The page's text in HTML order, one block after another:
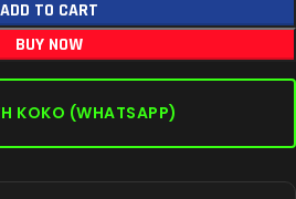
ADD TO CART
BUY NOW
KOKO (WHATSAPP)